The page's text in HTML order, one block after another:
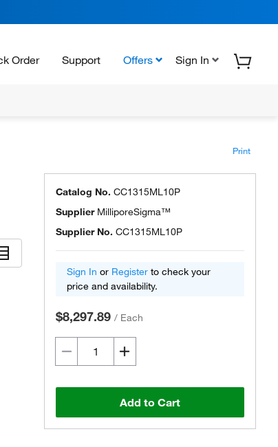
Order Support Offers Sign In
Print
Catalog No. CC1315ML10P
Supplier MilliporeSigma™
Supplier No. CC1315ML10P
Sign In or Register to check your
price and availability.
$8,297.89 / Each
Add to Cart